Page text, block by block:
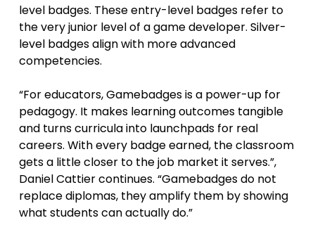
level badges. These entry-level badges refer to
the very junior level of a game developer. Silver-
level badges align with more advanced
competencies.
“For educators, Gamebadges is a power-up for
pedagogy. It makes learning outcomes tangible
and turns curricula into launchpads for real
careers. With every badge earned, the classroom
gets a little closer to the job market it serves.”,
Daniel Cattier continues. “Gamebadges do not
replace diplomas, they amplify them by showing
what students can actually do.”